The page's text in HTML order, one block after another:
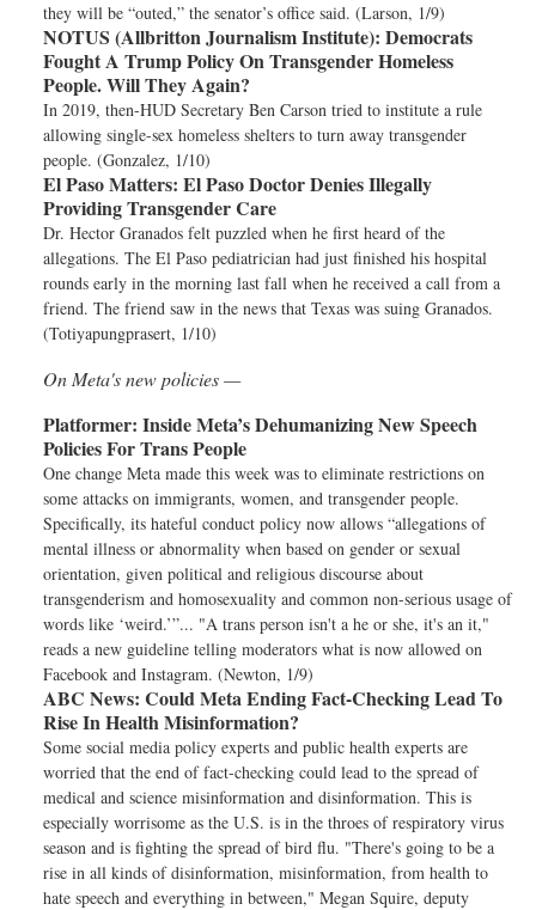
they will be “outed,” the senator’s office said. (Larson, 1/9)
NOTUS (Allbritton Journalism Institute): Democrats
Fought A Trump Policy On Transgender Homeless
People. Will They Again?
In 2019, then-HUD Secretary Ben Carson tried to institute a rule
allowing single-sex homeless shelters to turn away transgender
people. (Gonzalez, 1/10)
El Paso Matters: El Paso Doctor Denies Illegally
Providing Transgender Care
Dr. Hector Granados felt puzzled when he first heard of the
allegations. The El Paso pediatrician had just finished his hospital
rounds early in the morning last fall when he received a call from a
friend. The friend saw in the news that Texas was suing Granados.
(Totiyapungprasert, 1/10)
On Meta's new policies —
Platformer: Inside Meta’s Dehumanizing New Speech
Policies For Trans People
One change Meta made this week was to eliminate restrictions on
some attacks on immigrants, women, and transgender people.
Specifically, its hateful conduct policy now allows “allegations of
mental illness or abnormality when based on gender or sexual
orientation, given political and religious discourse about
transgenderism and homosexuality and common non-serious usage of
words like ‘weird.’”... "A trans person isn't a he or she, it's an it,"
reads a new guideline telling moderators what is now allowed on
Facebook and Instagram. (Newton, 1/9)
ABC News: Could Meta Ending Fact-Checking Lead To
Rise In Health Misinformation?
Some social media policy experts and public health experts are
worried that the end of fact-checking could lead to the spread of
medical and science misinformation and disinformation. This is
especially worrisome as the U.S. is in the throes of respiratory virus
season and is fighting the spread of bird flu. "There's going to be a
rise in all kinds of disinformation, misinformation, from health to
hate speech and everything in between," Megan Squire, deputy